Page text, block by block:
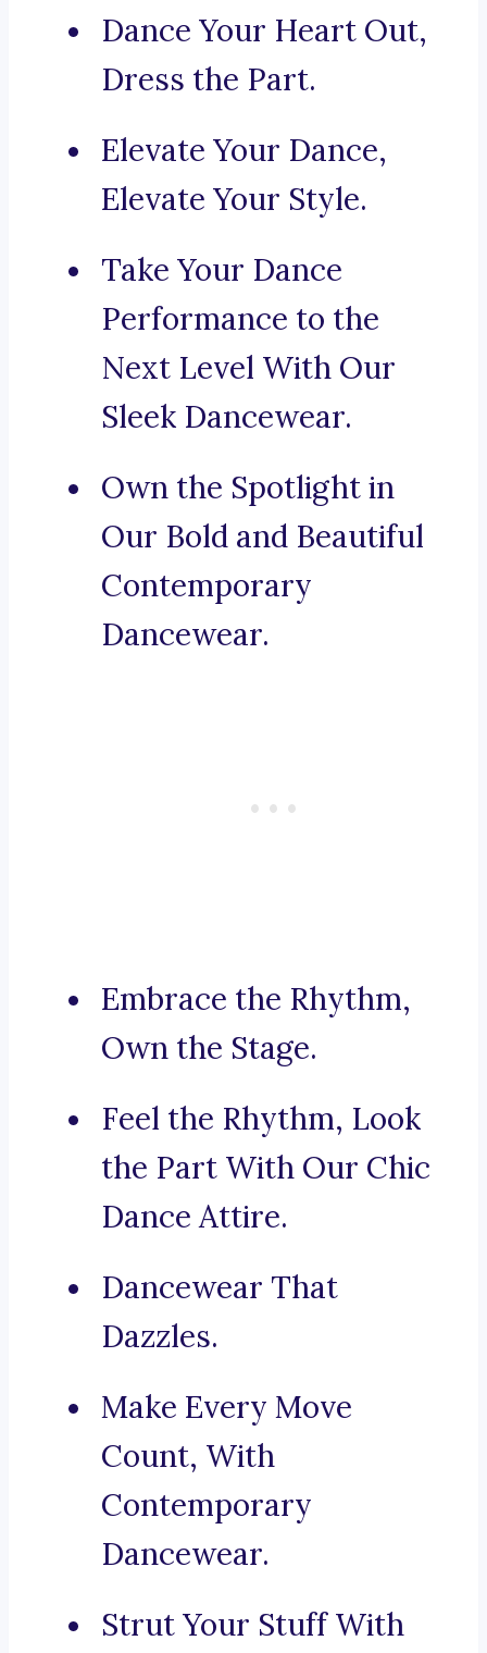
Dance Your Heart Out,
Dress the Part.
Elevate Your Dance,
Elevate Your Style.
Take Your Dance
Performance to the
Next Level With Our
Sleek Dancewear.
Own the Spotlight in
Our Bold and Beautiful
Contemporary
Dancewear.
Embrace the Rhythm,
Own the Stage.
Feel the Rhythm, Look
the Part With Our Chic
Dance Attire.
Dancewear That
Dazzles.
Make Every Move
Count, With
Contemporary
Dancewear.
Strut Your Stuff With